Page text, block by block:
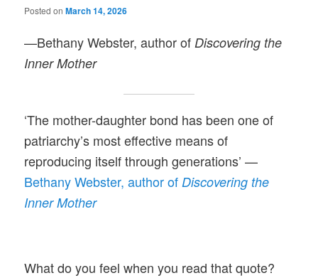
Posted onMarch 14, 2026
—Bethany Webster, author of Discovering the
Inner Mother
‘The mother-daughter bond has been one of
patriarchy’s most effective means of
reproducing itself through generations’ —
Bethany Webster, author ofDiscovering the
Inner Mother
What do you feel when you read that quote?